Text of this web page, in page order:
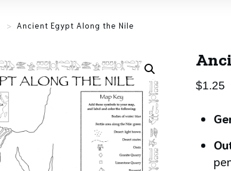
> Ancient Egypt Along the Nile
$1.25